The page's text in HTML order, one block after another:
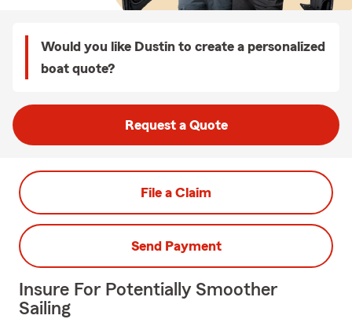
Would you like Dustin to create a personalized
boat quote?
Request a Quote
File a Claim
Send Payment
Insure For Potentially Smoother
Sailing